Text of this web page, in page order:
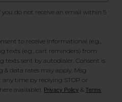
do not receive an email within 5
to receive informational (e.g.,
texts (e.g., cart reminders) from
texts sent by autodialer. Consent is
& data rates may apply. Msg
any time by replying STOP or
available). Privacy Policy &Terms